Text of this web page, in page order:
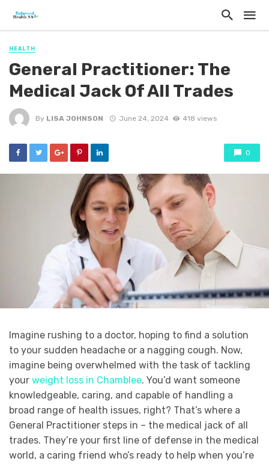
HEALTH
General Practitioner: The
Medical Jack Of All Trades
By LISA JOHNSON June 24, 2024 418 views
0
Imagine rushing to a doctor, hoping to find a solution
to your sudden headache or a nagging cough. Now,
imagine being overwhelmed with the task of tackling
your weight loss in Chamblee. You’d want someone
knowledgeable, caring, and capable of handling a
broad range of health issues, right? That’s where a
General Practitioner steps in – the medical jack of all
trades. They’re your first line of defense in the medical
world, a caring friend who’s ready to help when you’re